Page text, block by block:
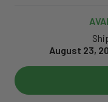
August 23,